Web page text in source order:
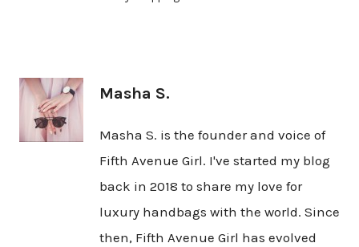
Masha S.
Masha S. is the founder and voice of
Fifth Avenue Girl. I've started my blog
back in 2018 to share my love for
luxury handbags with the world. Since
then, Fifth Avenue Girl has evolved